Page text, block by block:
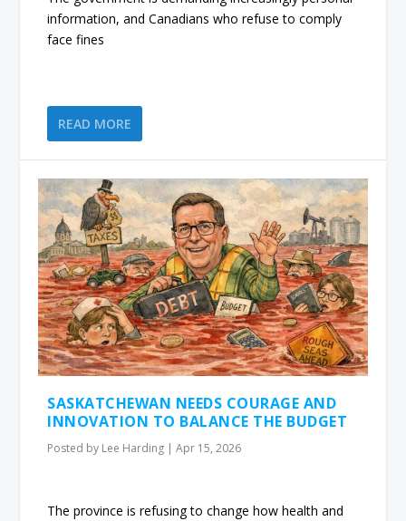
information, and Canadians who refuse to comply
face fines
READ MORE
SASKATCHEWAN NEEDS COURAGE AND
INNOVATION TO BALANCE THE BUDGET
Posted by Lee Harding |Apr 15, 2026
The province is refusing to change how health and